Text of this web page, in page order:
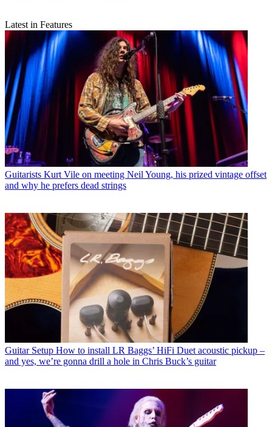
Latest in Features
Guitarists Kurt Vile on meeting Neil Young, his prized vintage offset
and why he prefers dead strings
Guitar Setup How to install LR Baggs’ HiFi Duet acoustic pickup –
and yes, we’re gonna drill a hole in Chris Buck’s guitar